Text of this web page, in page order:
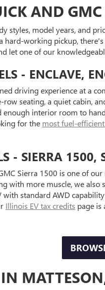
AND
styles, model years, and
working pickup,
let one of our
- ENCLAVE,
driving experience at a
seating, a quiet cabin,
interior room to
for the most fuel-
- SIERRA
Sierra 1500 is one of
with more muscle, we also
standard AWD
Illinois EV tax credits page is